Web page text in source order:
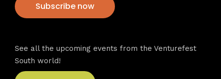
Subscribe now
See all the upcoming events from the Venturefest
South world!